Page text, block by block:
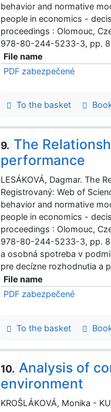
behavior and normative
people in economics -
proceedings : Olomouc,
978-80-244-5233-3, pp.
File name
PDF zabezpečené
To the basket
9. The
performance
LESÁKOVÁ, Dagmar. The
Registrovaný: Web of
behavior and normative
people in economics -
proceedings : Olomouc,
978-80-244-5233-3, pp.
a osobná spotreba v
pre decízne rozhodnutia a
File name
PDF zabezpečené
To the basket
10. Analysis of
environment
KROŠLÁKOVÁ, Monika -